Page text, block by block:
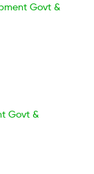
Govt &
Govt &